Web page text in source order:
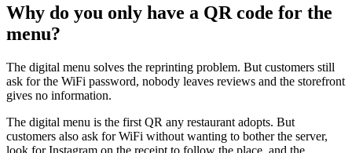
Why do you only have a QR code for the
menu?
The digital menu solves the reprinting problem. But customers still
ask for the WiFi password, nobody leaves reviews and the storefront
gives no information.
The digital menu is the first QR any restaurant adopts. But
customers also ask for WiFi without wanting to bother the server,
look for Instagram on the receipt to follow the place, and the